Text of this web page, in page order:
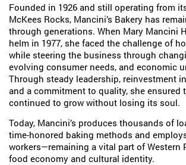
Founded in 1926 and still operating from
McKees Rocks, Mancini’s Bakery has
through generations. When Mary Mancini
helm in 1977, she faced the challenge of
while steering the business through
evolving consumer needs, and economic
Through steady leadership, reinvestment
and a commitment to quality, she ensured
continued to grow without losing its soul.
Today, Mancini’s produces thousands of
time-honored baking methods and
workers—remaining a vital part of Western
food economy and cultural identity.